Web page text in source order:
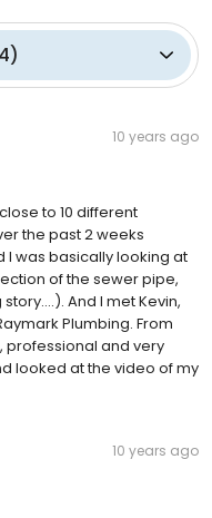
)
10 years ago
to 10 different
the past 2 weeks
was basically looking at
of the sewer pipe,
And I met Kevin,
Plumbing. From
professional and very
looked at the video of my
10 years ago